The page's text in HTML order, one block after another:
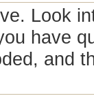
Look
have
and